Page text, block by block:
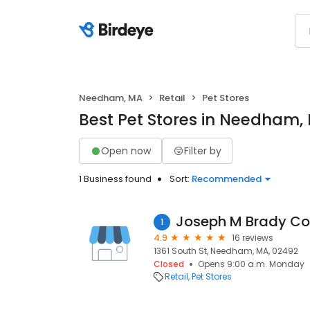
Needham, MA Retail Pet Stores
Best Pet Stores in Needham,
Open now Filter by
1 Business found Sort: Recommended
1 Joseph M Brady Co
4.9
16 reviews
1361 South St, Needham, MA, 02492
Closed
Opens 9:00 a.m. Monday
Retail Pet Stores